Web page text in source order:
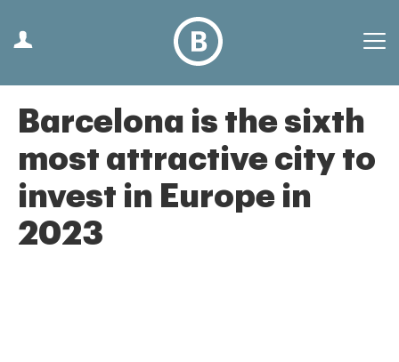
Barcelona is the sixth
most attractive city to
invest in Europe in
2023